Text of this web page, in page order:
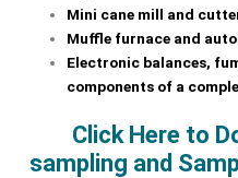
Mini cane mill and
Muffle furnace and
Electronic balances,
components of a
Click Here to
sampling and